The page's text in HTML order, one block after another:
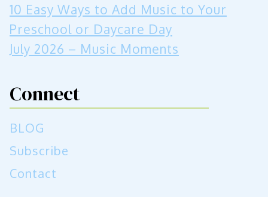
10 Easy Ways to Add Music to Your
Preschool or Daycare Day
July 2026 – Music Moments
Connect
BLOG
Subscribe
Contact